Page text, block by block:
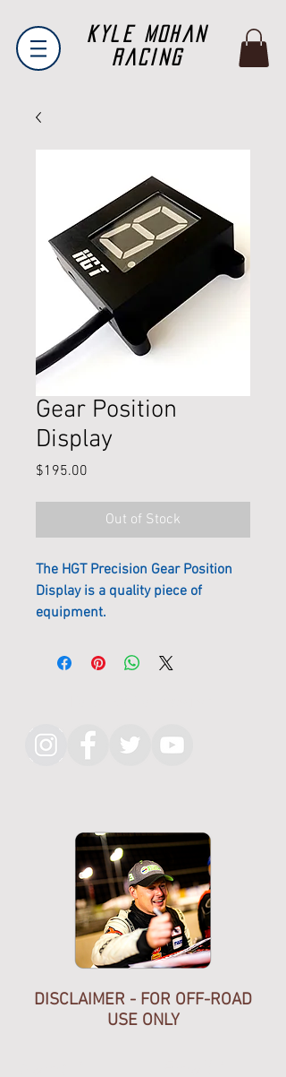
Kyle Mohan
Racing
Gear Position
Display
$195.00
Out of Stock
The HGT Precision Gear Position
Display is a quality piece of
equipment.
The casing is milled from Billet
blue highly visible LED display can
be dimmed for preference or night
but comes ready to run right out of
the box. The HGT indicator
is precision engineered for
your sequential manual
transmission.
DISCLAIMER - FOR OFF-ROAD
USE ONLY